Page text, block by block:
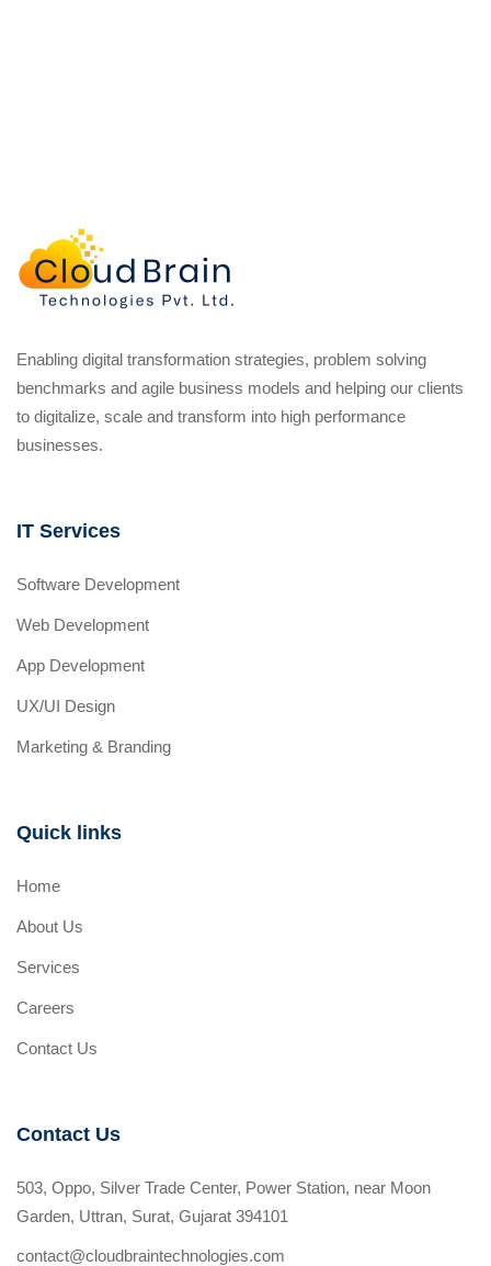
Enabling digital transformation strategies, problem solving
benchmarks and agile business models and helping our clients
to digitalize, scale and transform into high performance
businesses.
IT Services
Software Development
Web Development
App Development
UX/UI Design
Marketing & Branding
Quick links
Home
About Us
Services
Careers
Contact Us
Contact Us
503, Oppo, Silver Trade Center, Power Station, near Moon
Garden, Uttran, Surat, Gujarat 394101
contact@cloudbraintechnologies.com